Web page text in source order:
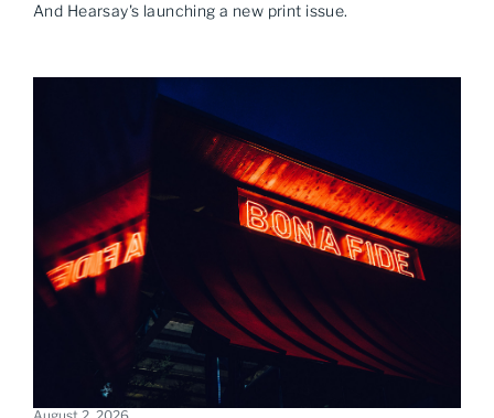
And Hearsay's launching a new print issue.